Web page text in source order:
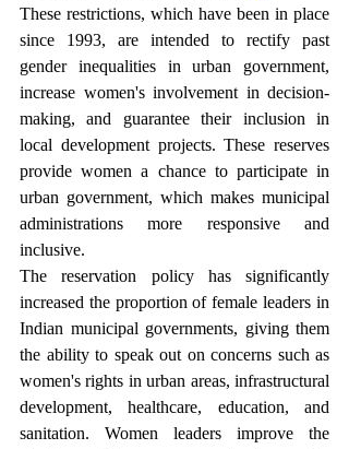
These restrictions, which have been in place
since 1993, are intended to rectify past
gender inequalities in urban government,
increase women's involvement in decision-
making, and guarantee their inclusion in
local development projects. These reserves
provide women a chance to participate in
urban government, which makes municipal
administrations more responsive and
inclusive.
The reservation policy has significantly
increased the proportion of female leaders in
Indian municipal governments, giving them
the ability to speak out on concerns such as
women's rights in urban areas, infrastructural
development, healthcare, education, and
sanitation. Women leaders improve the